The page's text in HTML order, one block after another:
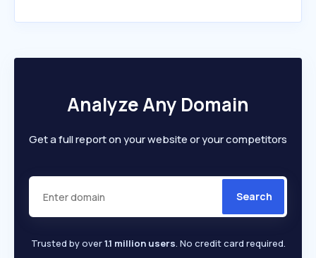
Analyze Any Domain
Get a full report on your website or your competitors
Search
Trusted by over1.1 million users. No credit card required.